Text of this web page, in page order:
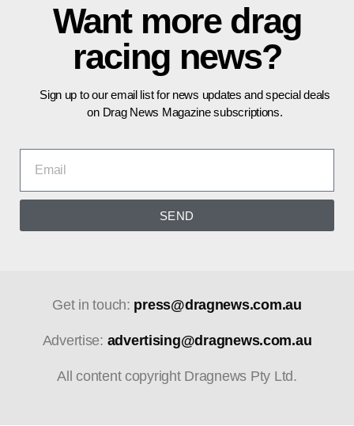
Want more drag
racing news?
Sign up to our email list for news updates and special deals
on Drag News Magazine subscriptions.
SEND
Get in touch: press@dragnews.com.au
Advertise: advertising@dragnews.com.au
All content copyright Dragnews Pty Ltd.